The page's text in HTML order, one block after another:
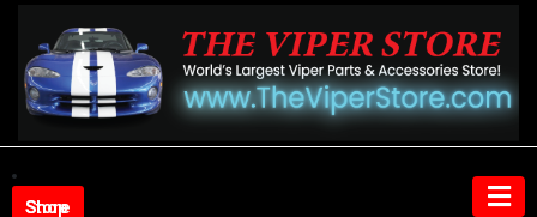
content
Shop Store